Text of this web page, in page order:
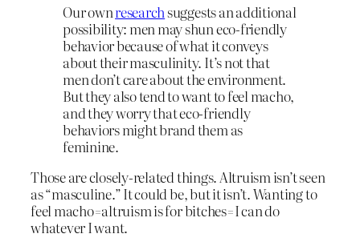
Our ownresearchsuggests an additional
possibility: men may shun eco-friendly
behavior because of what it conveys
about their masculinity. It’s not that
men don’t care about the environment.
But they also tend to want to feel macho,
and they worry that eco-friendly
behaviors might brand them as
feminine.
Those are closely-related things. Altruism isn’t seen
as “masculine.” It could be, but it isn’t. Wanting to
feel macho=altruism is for bitches=I can do
whatever I want.